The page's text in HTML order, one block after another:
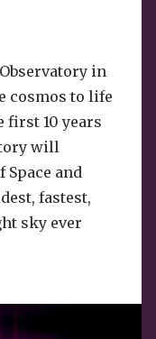
Observatory in
cosmos to life
first 10 years
will
Space and
fastest,
sky ever